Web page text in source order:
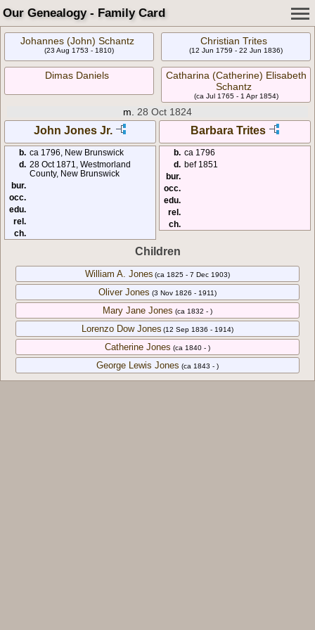
Our Genealogy - Family Card
Johannes (John) Schantz
(23 Aug 1753 - 1810)
Christian Trites
(12 Jun 1759 - 22 Jun 1836)
Dimas Daniels
Catharina (Catherine) Elisabeth
Schantz
(ca Jul 1765 - 1 Apr 1854)
m. 28 Oct 1824
John Jones Jr. Barbara Trites
b. ca 1796, New Brunswick
d. 28 Oct 1871, Westmorland
County, New Brunswick
bur.
occ.
edu.
rel.
ch.
b. ca 1796
d. bef 1851
bur.
occ.
edu.
rel.
ch.
Children
William A. Jones (ca 1825 - 7 Dec 1903)
Oliver Jones (3 Nov 1826 - 1911)
Mary Jane Jones (ca 1832 - )
Lorenzo Dow Jones (12 Sep 1836 - 1914)
Catherine Jones (ca 1840 - )
George Lewis Jones (ca 1843 - )